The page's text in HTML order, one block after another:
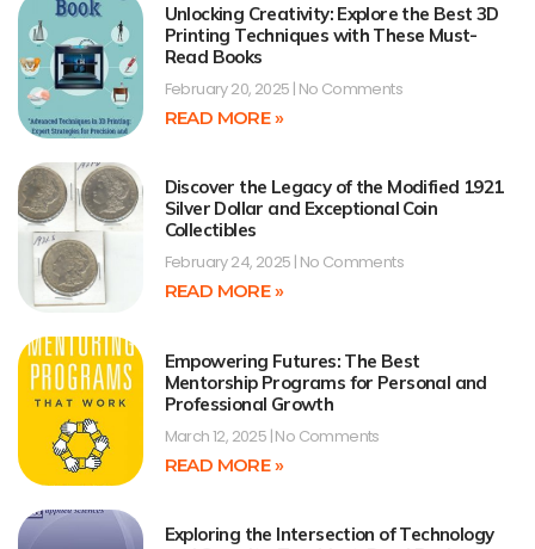
Unlocking Creativity: Explore the Best 3D
Printing Techniques with These Must-
Read Books
February 20, 2025 No Comments
READ MORE »
Discover the Legacy of the Modified 1921
Silver Dollar and Exceptional Coin
Collectibles
February 24, 2025 No Comments
READ MORE »
Empowering Futures: The Best
Mentorship Programs for Personal and
Professional Growth
March 12, 2025 No Comments
READ MORE »
Exploring the Intersection of Technology